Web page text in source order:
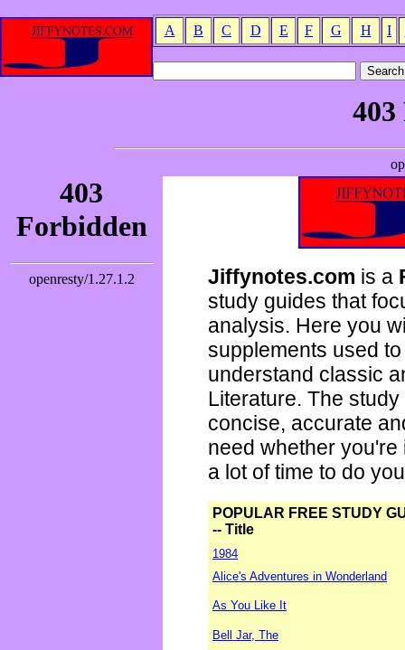
A B C D E F G H I
Jiffynotes.com is a
study guides that
analysis. Here you
supplements used
understand classic
Literature. The
concise, accurate
need whether
a lot of time to do
POPULAR FREE STUDY
-- Title
1984
Alice's Adventures in Wonderland
As You Like It
Bell Jar, The